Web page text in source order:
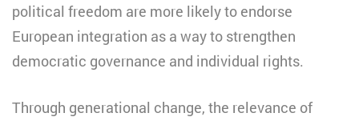
political freedom are more likely to endorse
European integration as a way to strengthen
democratic governance and individual rights.
Through generational change, the relevance of